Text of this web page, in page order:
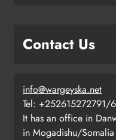
Contact Us
info@wargeyska.net
Tel: +252615272791/
It has an office in
in Mogadishu/Somalia